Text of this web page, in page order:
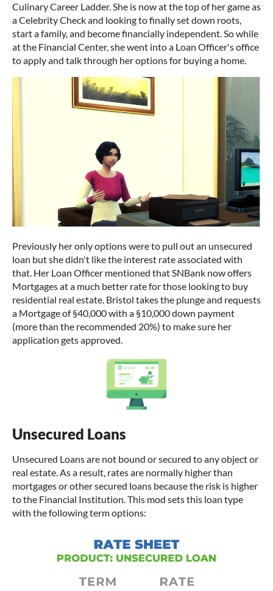
Culinary Career Ladder. She is now at the top of her game as
a Celebrity Check and looking to finally set down roots,
start a family, and become financially independent. So while
at the Financial Center, she went into a Loan Officer's office
to apply and talk through her options for buying a home.
Previously her only options were to pull out an unsecured
loan but she didn't like the interest rate associated with
that. Her Loan Officer mentioned that SNBank now offers
Mortgages at a much better rate for those looking to buy
residential real estate. Bristol takes the plunge and requests
a Mortgage of §40,000 with a §10,000 down payment
(more than the recommended 20%) to make sure her
application gets approved.
Unsecured Loans
Unsecured Loans are not bound or secured to any object or
real estate. As a result, rates are normally higher than
mortgages or other secured loans because the risk is higher
to the Financial Institution. This mod sets this loan type
with the following term options: